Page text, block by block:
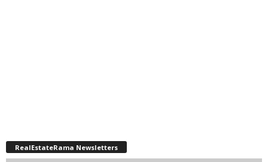
RealEstateRama Newsletters